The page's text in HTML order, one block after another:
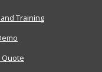
Training